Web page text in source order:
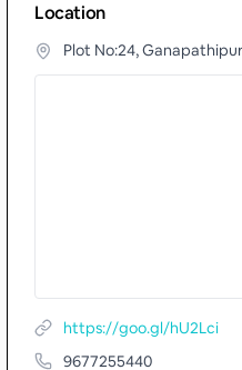
Location
Plot No:24,
https://goo.gl/hU2Lci
9677255440